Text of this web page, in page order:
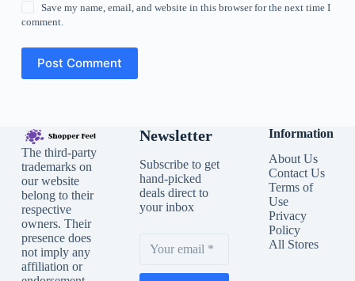
Save my name, email, and website in this browser for the next time I
comment.
Post Comment
The third-party
trademarks on
our website
belong to their
respective
owners. Their
presence does
not imply any
affiliation or
Newsletter
Subscribe to get
hand-picked
deals direct to
your inbox
Information
About Us
Contact Us
Terms of
Use
Privacy
Policy
All Stores